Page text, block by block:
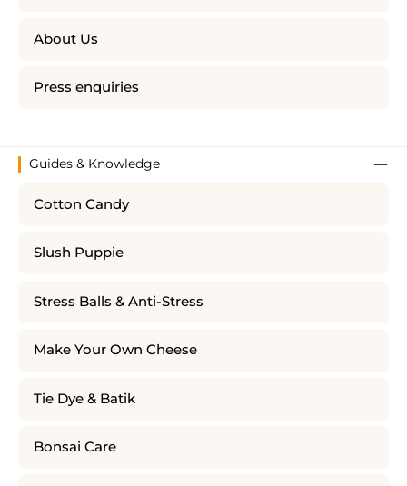
About Us
Press enquiries
Guides & Knowledge
Cotton Candy
Slush Puppie
Stress Balls & Anti-Stress
Make Your Own Cheese
Tie Dye & Batik
Bonsai Care